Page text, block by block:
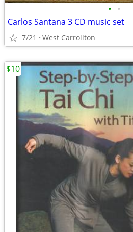
• •
Carlos Santana 3 CD music set
7/21 West Carrollton
$10